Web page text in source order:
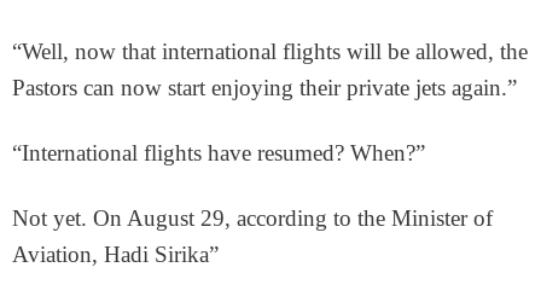
“Well, now that international flights will be allowed, the
Pastors can now start enjoying their private jets again.”
“International flights have resumed? When?”
Not yet. On August 29, according to the Minister of
Aviation, Hadi Sirika”